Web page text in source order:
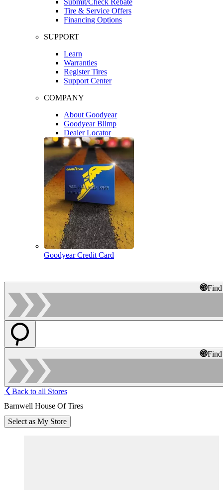
Tire & Service Offers
Financing Options
SUPPORT
Learn
Warranties
Register Tires
Support Center
COMPANY
About Goodyear
Goodyear Blimp
Dealer Locator
Goodyear Credit Card
Back to all Stores
Barnwell House Of Tires
Select as My Store